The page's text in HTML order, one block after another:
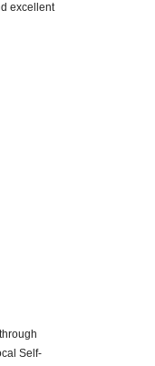
excellent
Self-